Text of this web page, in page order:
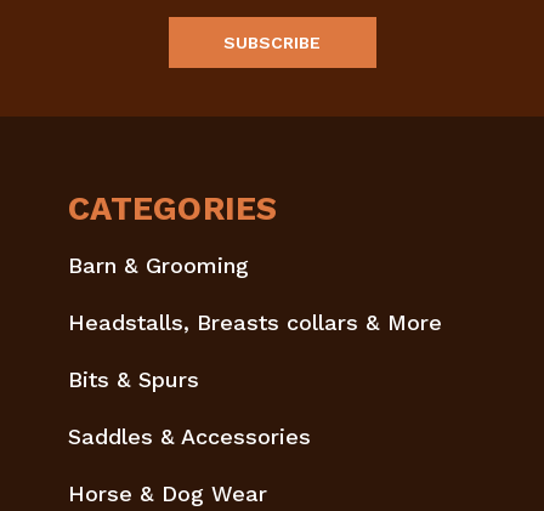
CATEGORIES
Barn & Grooming
Headstalls, Breasts collars & More
Bits & Spurs
Saddles & Accessories
Horse & Dog Wear